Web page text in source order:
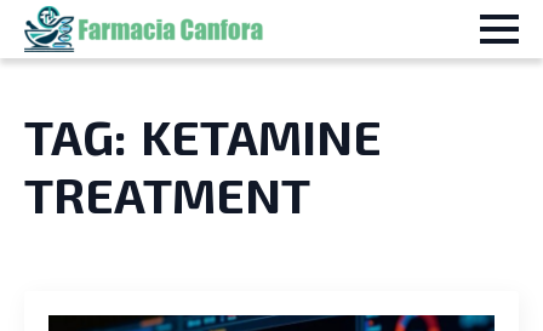
TAG: KETAMINE
TREATMENT